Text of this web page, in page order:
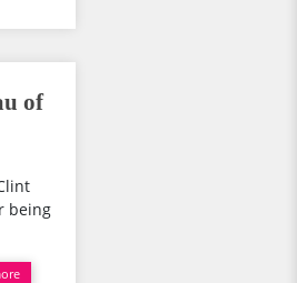
of
being